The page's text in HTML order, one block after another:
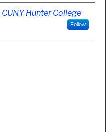
CUNY Hunter College
Follow